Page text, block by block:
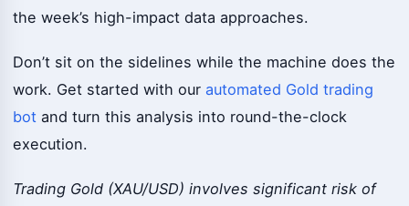
the week’s high-impact data approaches.
Don’t sit on the sidelines while the machine does the
work. Get started with our automated Gold trading
bot and turn this analysis into round-the-clock
execution.
Trading Gold (XAU/USD) involves significant risk of